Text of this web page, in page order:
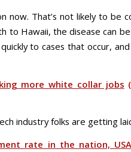
now. That’s not likely to be
to Hawaii, the disease can
to cases that occur,
more white collar jobs
industry folks are getting
rate in the nation,